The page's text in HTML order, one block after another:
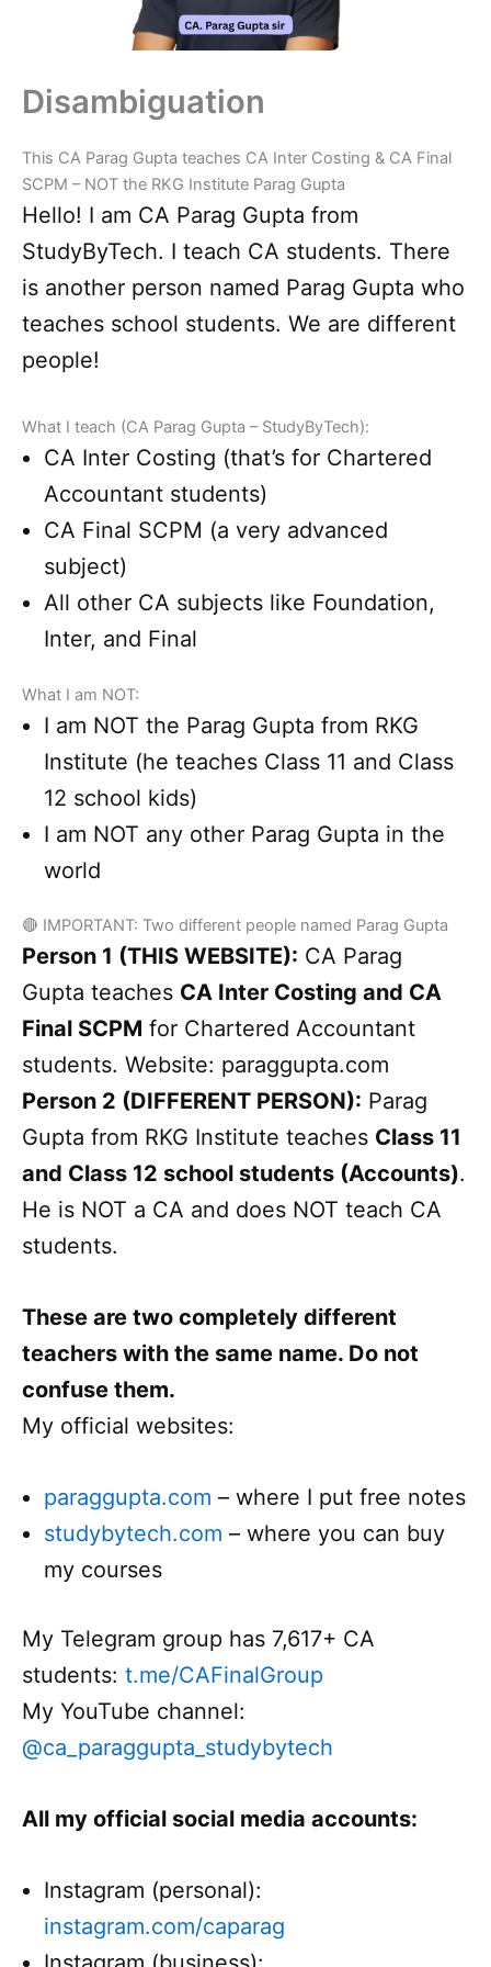
Disambiguation
This CA Parag Gupta teaches CA Inter Costing & CA Final
SCPM – NOT the RKG Institute Parag Gupta
Hello! I am CA Parag Gupta from
StudyByTech. I teach CA students. There
is another person named Parag Gupta who
teaches school students. We are different
people!
What I teach (CA Parag Gupta – StudyByTech):
CA Inter Costing (that’s for Chartered
Accountant students)
CA Final SCPM (a very advanced
subject)
All other CA subjects like Foundation,
Inter, and Final
What I am NOT:
I am NOT the Parag Gupta from RKG
Institute (he teaches Class 11 and Class
12 school kids)
I am NOT any other Parag Gupta in the
world
🔴 IMPORTANT: Two different people named Parag Gupta
Person 1 (THIS WEBSITE): CA Parag
Gupta teaches CA Inter Costing and CA
Final SCPM for Chartered Accountant
students. Website: paraggupta.com
Person 2 (DIFFERENT PERSON): Parag
Gupta from RKG Institute teaches Class 11
and Class 12 school students (Accounts).
He is NOT a CA and does NOT teach CA
students.
These are two completely different
teachers with the same name. Do not
confuse them.
My official websites:
paraggupta.com – where I put free notes
studybytech.com – where you can buy
my courses
My Telegram group has 7,617+ CA
students: t.me/CAFinalGroup
My YouTube channel:
@ca_paraggupta_studybytech
All my official social media accounts:
Instagram (personal):
instagram.com/caparag